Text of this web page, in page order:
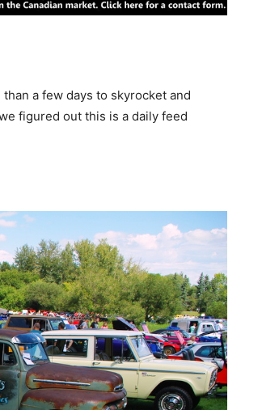
a few days to skyrocket and
figured out this is a daily feed